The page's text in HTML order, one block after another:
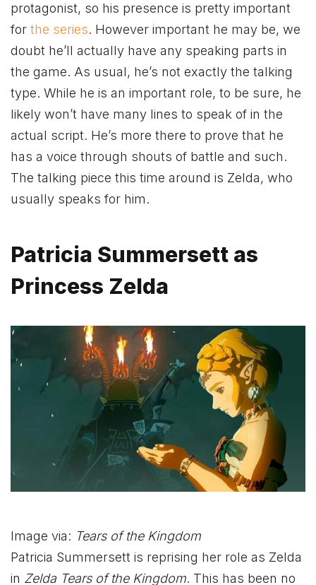
protagonist, so his presence is pretty important
for the series. However important he may be, we
doubt he’ll actually have any speaking parts in
the game. As usual, he’s not exactly the talking
type. While he is an important role, to be sure, he
likely won’t have many lines to speak of in the
actual script. He’s more there to prove that he
has a voice through shouts of battle and such.
The talking piece this time around is Zelda, who
usually speaks for him.
Patricia Summersett as
Princess Zelda
Image via: Tears of the Kingdom
Patricia Summersett is reprising her role as Zelda
in Zelda Tears of the Kingdom. This has been no